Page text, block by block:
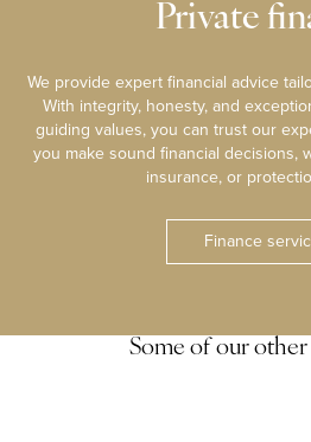
Private
We provide expert financial advice
With integrity, honesty, and
guiding values, you can trust our
you make sound financial decisions,
insurance, or
Finance
Some of our other